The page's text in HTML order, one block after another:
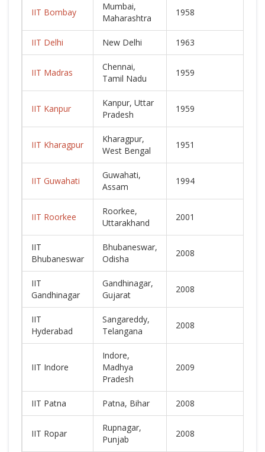
IIT Bombay
Mumbai,
Maharashtra
1958
IIT Delhi New Delhi 1963
IIT Madras
Chennai,
Tamil Nadu
1959
IIT Kanpur
Kanpur, Uttar
Pradesh
1959
IIT Kharagpur
Kharagpur,
West Bengal
1951
IIT Guwahati
Guwahati,
Assam
1994
IIT Roorkee
Roorkee,
Uttarakhand
2001
IIT
Bhubaneswar
Bhubaneswar,
Odisha
2008
IIT
Gandhinagar
Gandhinagar,
Gujarat
2008
IIT
Hyderabad
Sangareddy,
Telangana
2008
IIT Indore
Indore,
Madhya
Pradesh
2009
IIT Patna Patna, Bihar 2008
IIT Ropar
Rupnagar,
Punjab
2008